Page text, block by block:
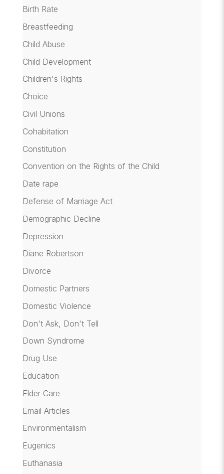
Birth Rate
Breastfeeding
Child Abuse
Child Development
Children's Rights
Choice
Civil Unions
Cohabitation
Constitution
Convention on the Rights of the Child
Date rape
Defense of Marriage Act
Demographic Decline
Depression
Diane Robertson
Divorce
Domestic Partners
Domestic Violence
Don't Ask, Don't Tell
Down Syndrome
Drug Use
Education
Elder Care
Email Articles
Environmentalism
Eugenics
Euthanasia